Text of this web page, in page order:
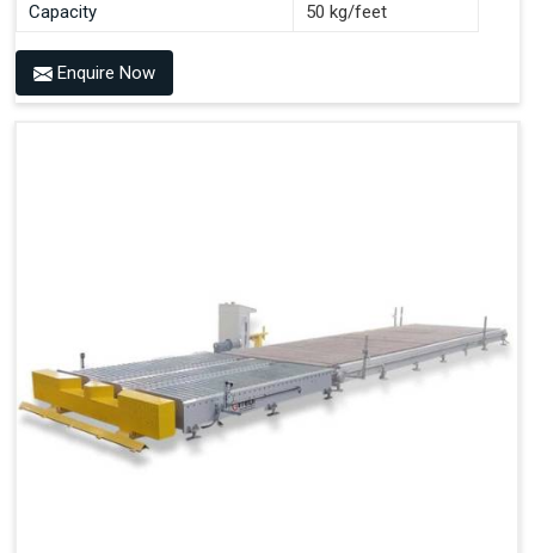
Capacity
50 kg/feet
Enquire Now